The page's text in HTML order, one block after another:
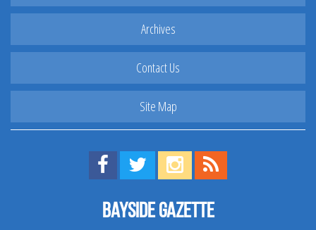
Archives
Contact Us
Site Map
Find us on Facebook!
Visit us on Twitter!
View us on Instagram!
Bayside Gazette